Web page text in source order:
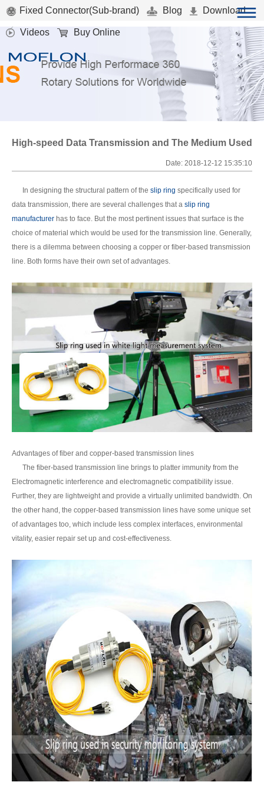
Fixed Connector(Sub-brand) Blog Download
Videos Buy Online
High-speed Data Transmission and The Medium Used
Date: 2018-12-12 15:35:10
In designing the structural pattern of the slip ring specifically used for
data transmission, there are several challenges that a slip ring
manufacturer has to face. But the most pertinent issues that surface is the
choice of material which would be used for the transmission line. Generally,
there is a dilemma between choosing a copper or fiber-based transmission
line. Both forms have their own set of advantages.
Advantages of fiber and copper-based transmission lines
The fiber-based transmission line brings to platter immunity from the
Electromagnetic interference and electromagnetic compatibility issue.
Further, they are lightweight and provide a virtually unlimited bandwidth. On
the other hand, the copper-based transmission lines have some unique set
of advantages too, which include less complex interfaces, environmental
vitality, easier repair set up and cost-effectiveness.